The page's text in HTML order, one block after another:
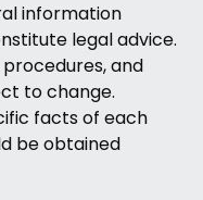
information
legal advice.
and
to change.
facts of each
be obtained